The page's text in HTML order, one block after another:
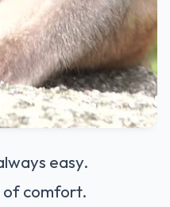
easy.
of comfort.